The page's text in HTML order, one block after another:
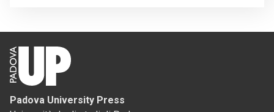
Padova University Press